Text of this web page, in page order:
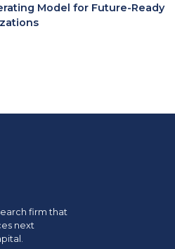
Model for Future-Ready
firm that
next